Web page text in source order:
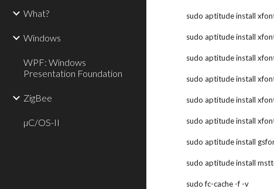
What?
Windows
WPF: Windows
Presentation Foundation
ZigBee
µC/OS-II
sudo aptitude install
sudo aptitude install
sudo aptitude install
sudo aptitude install
sudo aptitude install
sudo aptitude install
sudo aptitude install
sudo aptitude install
sudo fc-cache -f -v